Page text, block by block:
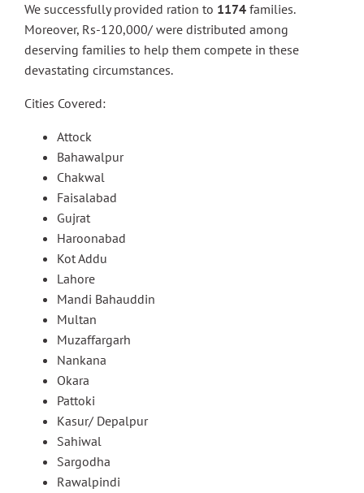
We successfully provided ration to 1174 families.
Moreover, Rs-120,000/ were distributed among
deserving families to help them compete in these
devastating circumstances.
Cities Covered:
Attock
Bahawalpur
Chakwal
Faisalabad
Gujrat
Haroonabad
Kot Addu
Lahore
Mandi Bahauddin
Multan
Muzaffargarh
Nankana
Okara
Pattoki
Kasur/ Depalpur
Sahiwal
Sargodha
Rawalpindi